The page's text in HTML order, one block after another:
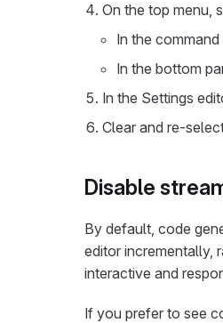
On the top menu,
In the
In the bottom
In the Settings
Clear and re-
Disable
By default, code
editor incrementally,
interactive and
If you prefer to see